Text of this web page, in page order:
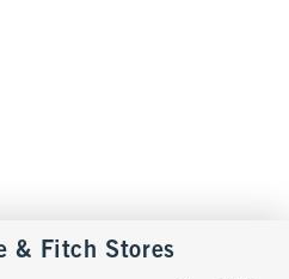
& Fitch Stores